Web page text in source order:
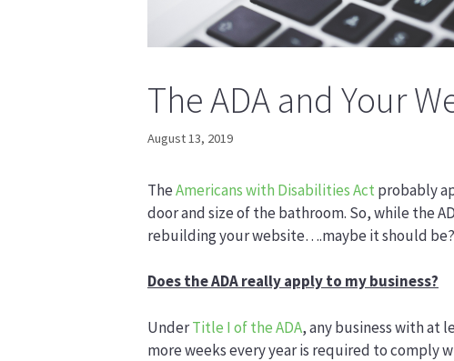
The ADA and Your
August 13, 2019
TheAmericans with Disabilities Act probably
door and size of the bathroom. So, while the
rebuilding your website….maybe it should
Does the ADA really apply to my business?
UnderTitle I of the ADA, any business with at
more weeks every year is required to comply